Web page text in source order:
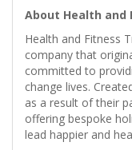
About Health and
Health and Fitness
company that
committed to
change lives.
as a result of their
offering bespoke
lead happier and